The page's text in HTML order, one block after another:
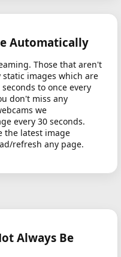
Automatically
Those that aren't
images which are
to once every
don't miss any
we
every 30 seconds.
the latest image
refresh any page.
Always Be